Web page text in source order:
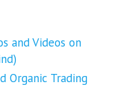
and Videos on
Organic Trading